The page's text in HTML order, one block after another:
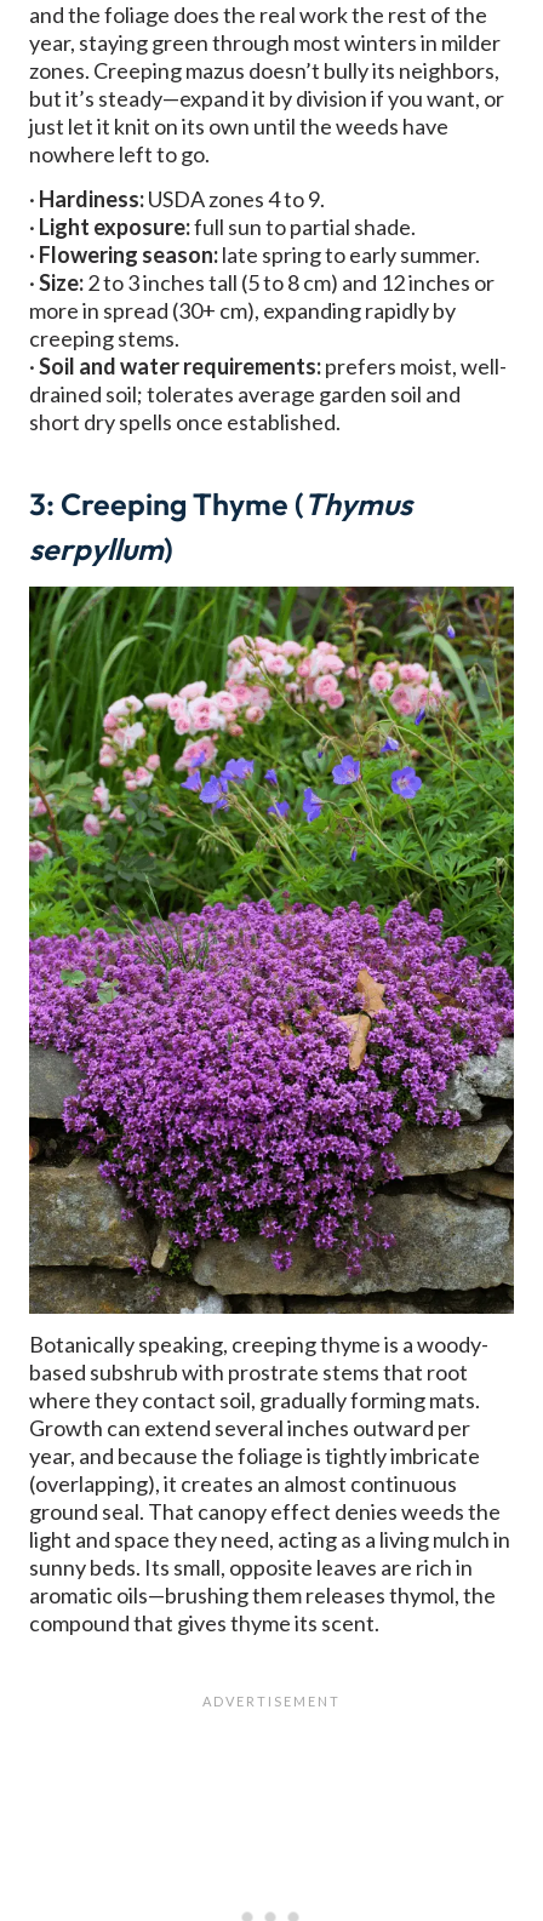
and the foliage does the real work the rest of the
year, staying green through most winters in milder
zones. Creeping mazus doesn’t bully its neighbors,
but it’s steady—expand it by division if you want, or
just let it knit on its own until the weeds have
nowhere left to go.
· Hardiness:USDA zones 4 to 9.
· Light exposure:full sun to partial shade.
· Flowering season:late spring to early summer.
·Size:2 to 3 inches tall (5 to 8 cm) and 12 inches or
more in spread (30+ cm), expanding rapidly by
creeping stems.
·Soil and water requirements:prefers moist, well-
drained soil; tolerates average garden soil and
short dry spells once established.
3: Creeping Thyme (Thymus
serpyllum)
Botanically speaking, creeping thyme is a woody-
based subshrub with prostrate stems that root
where they contact soil, gradually forming mats.
Growth can extend several inches outward per
year, and because the foliage is tightly imbricate
(overlapping), it creates an almost continuous
ground seal. That canopy effect denies weeds the
light and space they need, acting as a living mulch in
sunny beds. Its small, opposite leaves are rich in
aromatic oils—brushing them releases thymol, the
compound that gives thyme its scent.